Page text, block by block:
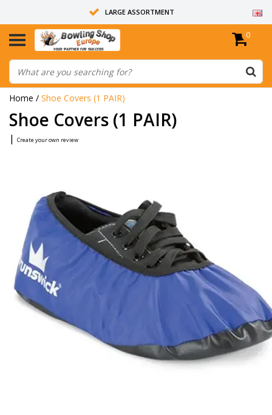
LARGE ASSORTMENT
14 DAYS RETURN RIGHT
ALL BOWLING BALLS ARE UNDRILLED
0
Home / Shoe Covers (1 PAIR)
Shoe Covers (1 PAIR)
| Create your own review